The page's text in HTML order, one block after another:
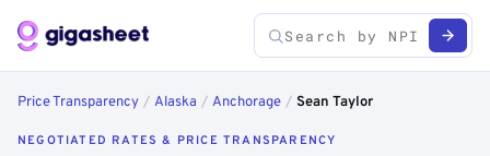
Price Transparency / Alaska / Anchorage / Sean Taylor
NEGOTIATED RATES & PRICE TRANSPARENCY